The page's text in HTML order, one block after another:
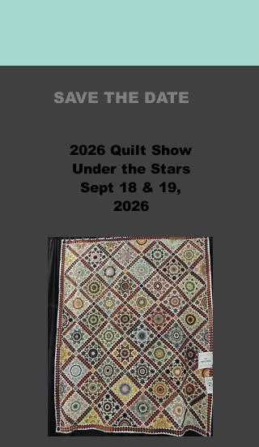
SAVE THE DATE
2026 Quilt Show
Under the Stars
Sept 18 & 19,
2026